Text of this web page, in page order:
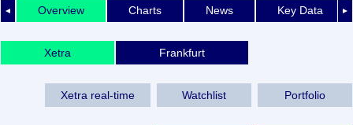
◄ ►
Overview Charts News Key Data
Xetra Frankfurt
Xetra real-time Watchlist Portfolio